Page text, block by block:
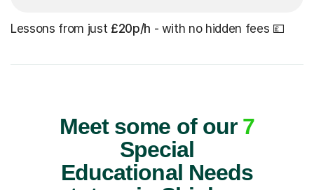
Lessons from just £20p/h - with no hidden fees 💷
Meet some of our 7
Special
Educational Needs